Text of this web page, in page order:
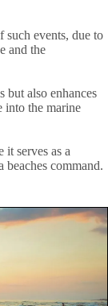
such events, due to
and the
but also enhances
into the marine
serves as a
command.